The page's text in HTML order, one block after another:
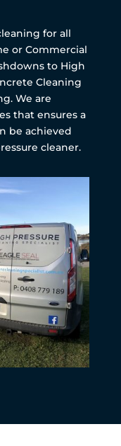
for all
or Commercial
to High
Cleaning
We are
that ensures a
be achieved
cleaner.